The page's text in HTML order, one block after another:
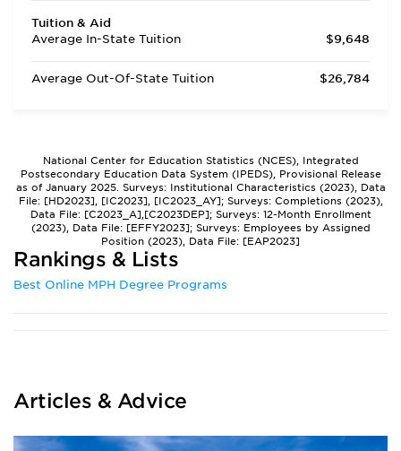
Tuition & Aid
Average In-State Tuition
$9,648
Average Out-Of-State Tuition $26,784
National Center for Education Statistics (NCES), Integrated
Postsecondary Education Data System (IPEDS), Provisional Release
as of January 2025. Surveys: Institutional Characteristics (2023), Data
File: [HD2023], [IC2023], [IC2023_AY]; Surveys: Completions (2023),
Data File: [C2023_A],[C2023DEP]; Surveys: 12-Month Enrollment
(2023), Data File: [EFFY2023]; Surveys: Employees by Assigned
Position (2023), Data File: [EAP2023]
Rankings & Lists
Best Online MPH Degree Programs
Articles & Advice